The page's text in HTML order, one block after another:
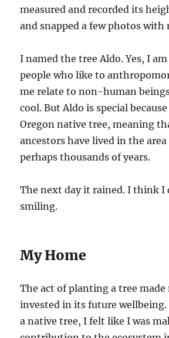
measured and recorded its
and snapped a few photos with
I named the tree Aldo. Yes, I
people who like to
me relate to non-human
cool. But Aldo is special
Oregon native tree, meaning
ancestors have lived in the
perhaps thousands of years.
The next day it rained. I think I
smiling.
My Home
The act of planting a tree made
invested in its future wellbeing.
a native tree, I felt like I was